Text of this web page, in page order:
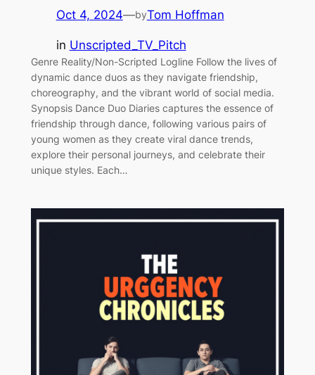
Oct 4, 2024—byTom Hoffman
in Unscripted_TV_Pitch
Genre Reality/Non-Scripted Logline Follow the lives of
dynamic dance duos as they navigate friendship,
choreography, and the vibrant world of social media.
Synopsis Dance Duo Diaries captures the essence of
friendship through dance, following various pairs of
young women as they create viral dance trends,
explore their personal journeys, and celebrate their
unique styles. Each…